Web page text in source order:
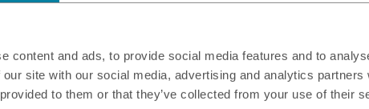
content and ads, to provide social media features and to
site with our social media, advertising and analytics
to them or that they’ve collected from your use of their